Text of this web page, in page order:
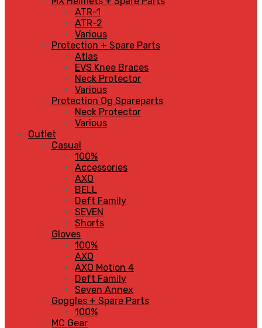
ATR-1
ATR-2
Various
Protection + Spare Parts
Atlas
EVS Knee Braces
Neck Protector
Various
Protection Og Spareparts
Neck Protector
Various
Outlet
Casual
100%
Accessories
AXO
BELL
Deft Family
SEVEN
Shorts
Gloves
100%
AXO
AXO Motion 4
Deft Family
Seven Annex
Goggles + Spare Parts
100%
MC Gear